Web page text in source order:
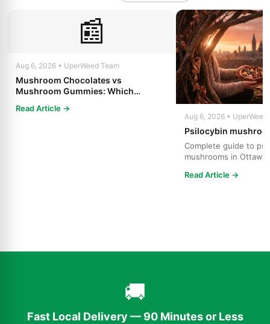
📰
Aug 6, 2026 • UperWeed Team
Mushroom Chocolates vs
Mushroom Gummies: Which
Read Article →
Aug 6, 2026 • UperWeed
Psilocybin
Complete guide to
mushrooms in
Read Article →
🚚
Fast Local Delivery — 90 Minutes or Less